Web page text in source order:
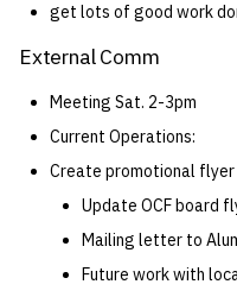
get lots of good work
External Comm
Meeting Sat. 2-3pm
Current Operations:
Create promotional flyer
Update OCF board
Mailing letter to
Future work with